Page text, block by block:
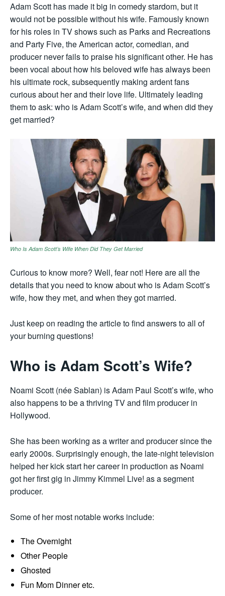
Adam Scott has made it big in comedy stardom, but it
would not be possible without his wife. Famously known
for his roles in TV shows such as Parks and Recreations
and Party Five, the American actor, comedian, and
producer never fails to praise his significant other. He has
been vocal about how his beloved wife has always been
his ultimate rock, subsequently making ardent fans
curious about her and their love life. Ultimately leading
them to ask: who is Adam Scott’s wife, and when did they
get married?
Who Is Adam Scott’s Wife When Did They Get Married
Curious to know more? Well, fear not! Here are all the
details that you need to know about who is Adam Scott’s
wife, how they met, and when they got married.
Just keep on reading the article to find answers to all of
your burning questions!
Who is Adam Scott’s Wife?
Noami Scott (née Sablan) is Adam Paul Scott’s wife, who
also happens to be a thriving TV and film producer in
Hollywood.
She has been working as a writer and producer since the
early 2000s. Surprisingly enough, the late-night television
helped her kick start her career in production as Noami
got her first gig in Jimmy Kimmel Live! as a segment
producer.
Some of her most notable works include:
The Overnight
Other People
Ghosted
Fun Mom Dinner etc.